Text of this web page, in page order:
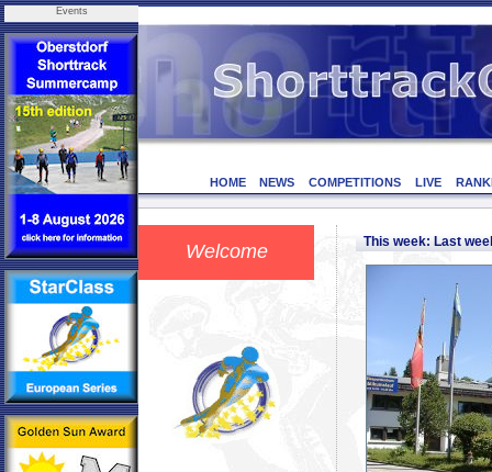
Events
HOME NEWS COMPETITIONS LIVE
Welcome This week: Last